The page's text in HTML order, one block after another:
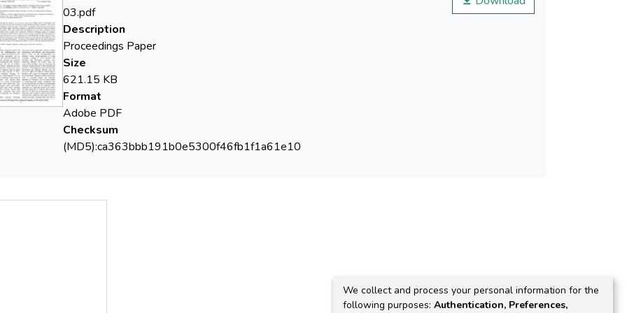
efficiency. The adsorption experiments were performed at pH = 4.5 and 10.8. Highest value for the
efficiency using magnetic material of cobalt ferrite coated with chitosan (CoFe2O4-Chit) was obtained at pH
03.pdf
Description
Proceedings Paper
Size
621.15 KB
Format
Adobe PDF
Checksum
(MD5):ca363bbb191b0e5300f46fb1f1a61e10
We collect and process your personal information for the
following purposes: Authentication, Preferences,